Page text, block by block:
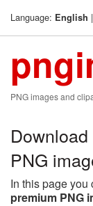
Language: English |
PNG images and
PNG
In this page
premium PNG